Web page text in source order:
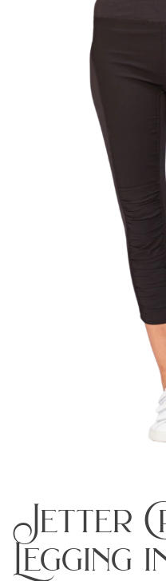
Jetter
Legging